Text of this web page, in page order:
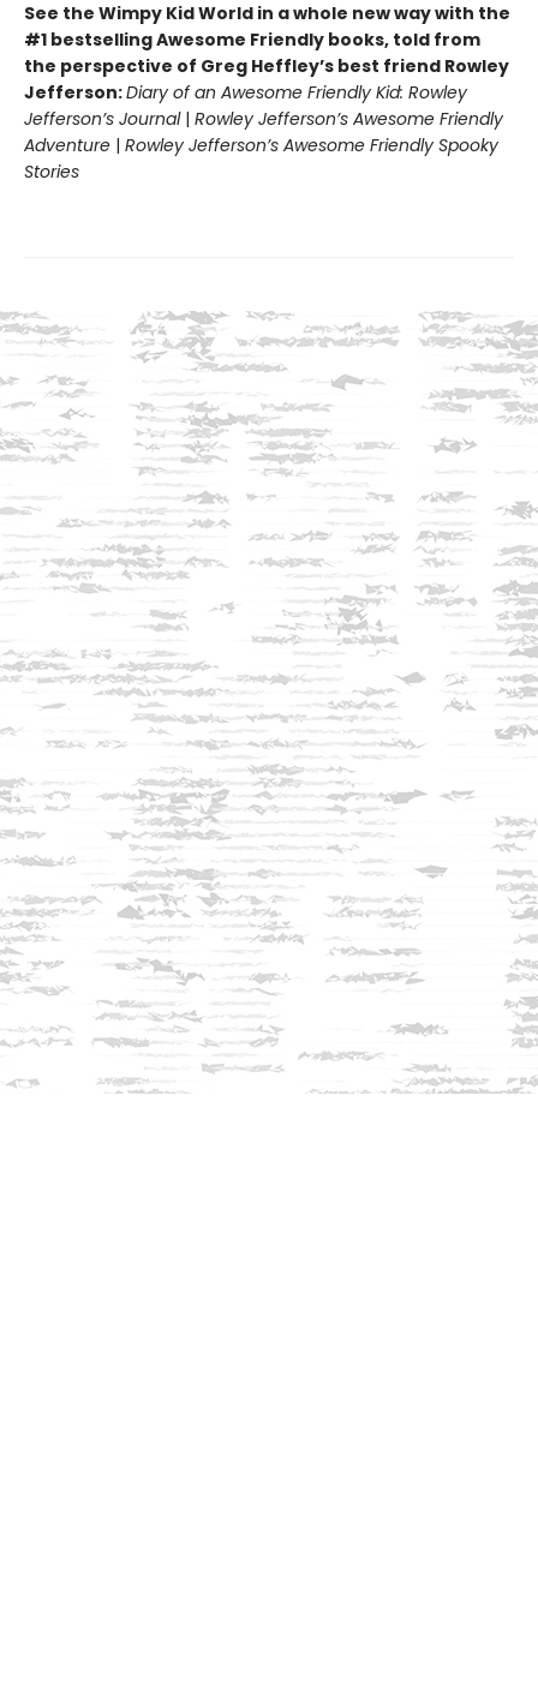
See the Wimpy Kid World in a whole new way with the
#1 bestselling Awesome Friendly books, told from
the perspective of Greg Heffley’s best friend Rowley
Jefferson:Diary of an Awesome Friendly Kid: Rowley
Jefferson’s Journal| Rowley Jefferson’s Awesome Friendly
Adventure | Rowley Jefferson’s Awesome Friendly Spooky
Stories